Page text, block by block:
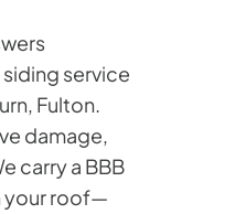
service
Fulton.
damage,
carry a BBB
your roof—